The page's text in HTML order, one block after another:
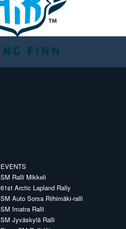
EVENTS
SM Ralli Mikkeli
61st Arctic Lapland Rally
SM Auto Sorsa Riihimäki-ralli
SM Imatra Ralli
SM Jyväskylä Ralli